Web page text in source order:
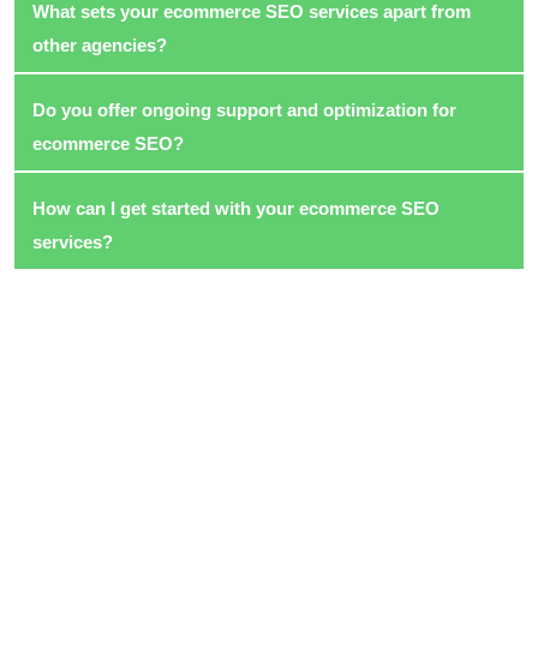
What sets your ecommerce SEO services apart from
other agencies?
Do you offer ongoing support and optimization for
ecommerce SEO?
How can I get started with your ecommerce SEO
services?